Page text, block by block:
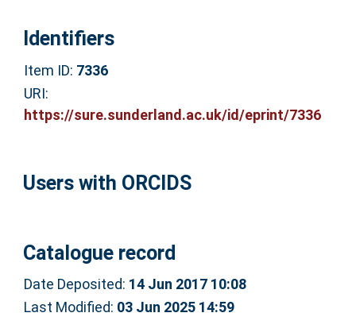
Identifiers
Item ID: 7336
URI:
https://sure.sunderland.ac.uk/id/eprint/7336
Users with ORCIDS
Catalogue record
Date Deposited: 14 Jun 2017 10:08
Last Modified: 03 Jun 2025 14:59